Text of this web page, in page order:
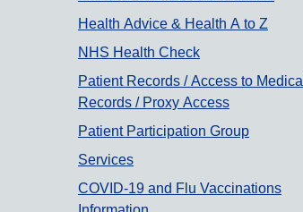
Health Advice & Health A to Z
NHS Health Check
Patient Records / Access to Medical
Records / Proxy Access
Patient Participation Group
Services
COVID-19 and Flu Vaccinations